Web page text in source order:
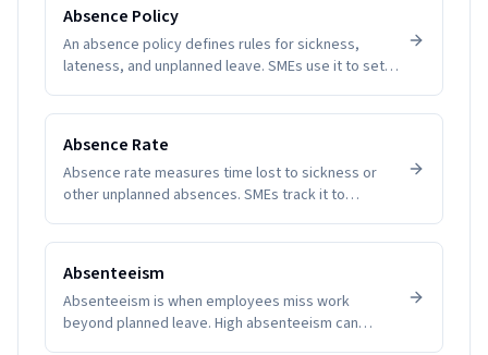
Absence Policy
An absence policy defines rules for sickness,
lateness, and unplanned leave. SMEs use it to set
Absence Rate
Absence rate measures time lost to sickness or
other unplanned absences. SMEs track it to
Absenteeism
Absenteeism is when employees miss work
beyond planned leave. High absenteeism can